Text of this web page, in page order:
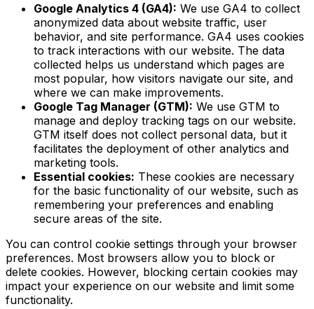
Google Analytics 4 (GA4): We use GA4 to collect
anonymized data about website traffic, user
behavior, and site performance. GA4 uses cookies
to track interactions with our website. The data
collected helps us understand which pages are
most popular, how visitors navigate our site, and
where we can make improvements.
Google Tag Manager (GTM): We use GTM to
manage and deploy tracking tags on our website.
GTM itself does not collect personal data, but it
facilitates the deployment of other analytics and
marketing tools.
Essential cookies: These cookies are necessary
for the basic functionality of our website, such as
remembering your preferences and enabling
secure areas of the site.
You can control cookie settings through your browser
preferences. Most browsers allow you to block or
delete cookies. However, blocking certain cookies may
impact your experience on our website and limit some
functionality.